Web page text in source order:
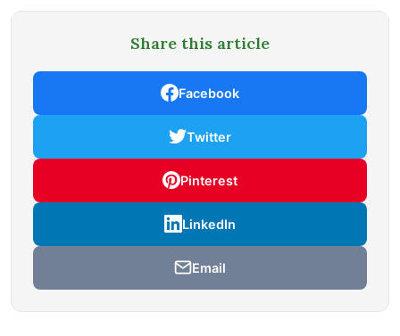
Share this article
Facebook
Twitter
Pinterest
LinkedIn
Email